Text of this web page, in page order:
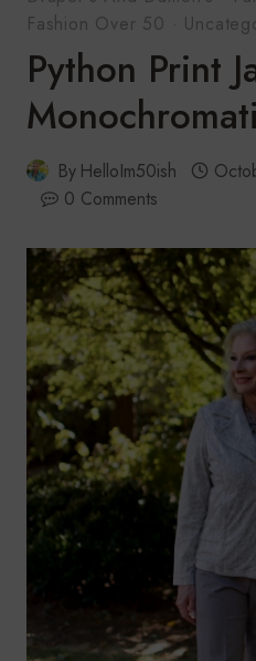
Fashion Over 50 ·
Python Print
By HelloIm50ish
0 Comments